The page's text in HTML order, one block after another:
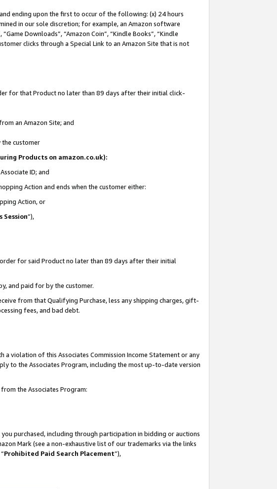
ending upon the first to occur of the following: (x) 24 hours
in our sole discretion; for example, an Amazon software
Downloads”, “Amazon Coin”, “Kindle Books”, “Kindle
clicks through a Special Link to an Amazon Site that is not
for that Product no later than 89 days after their initial click-
an Amazon Site; and
customer
Products on amazon.co.uk):
ID; and
Action and ends when the customer either:
Action, or
Session”),
for said Product no later than 89 days after their initial
and paid for by the customer.
from that Qualifying Purchase, less any shipping charges, gift-
fees, and bad debt.
violation of this Associates Commission Income Statement or any
to the Associates Program, including the most up-to-date version
the Associates Program:
purchased, including through participation in bidding or auctions
Mark (see a non-exhaustive list of our trademarks via the links
Prohibited Paid Search Placement”),